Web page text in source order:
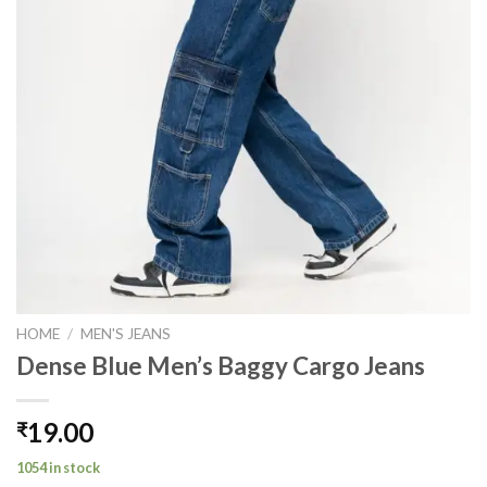
HOME / MEN'S JEANS
Dense Blue Men’s Baggy Cargo Jeans
₹19.00
1054 in stock